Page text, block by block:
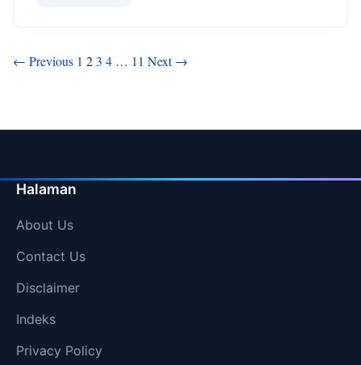
Posts
← Previous 1 23 4 … 11 Next →
Halaman
About Us
Contact Us
Disclaimer
Indeks
Privacy Policy